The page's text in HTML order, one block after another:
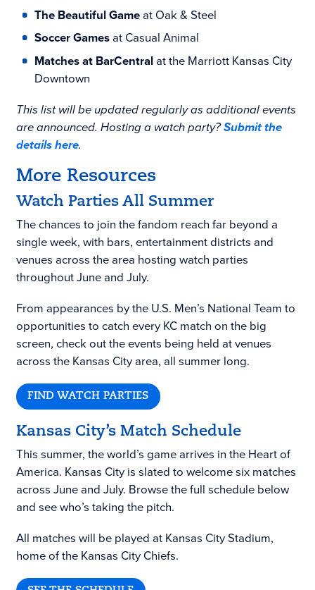
The Beautiful Gameat Oak & Steel
Soccer Gamesat Casual Animal
Matches at BarCentralat the Marriott Kansas City
Downtown
This list will be updated regularly as additional events
are announced. Hosting a watch party?Submit the
details here.
More Resources
Watch Parties All Summer
The chances to join the fandom reach far beyond a
single week, with bars, entertainment districts and
venues across the area hosting watch parties
throughout June and July.
From appearances by the U.S. Men’s National Team to
opportunities to catch every KC match on the big
screen, check out the events being held at venues
across the Kansas City area, all summer long.
FIND WATCH PARTIES
Kansas City’s Match Schedule
This summer, the world’s game arrives in the Heart of
America. Kansas City is slated to welcome six matches
across June and July. Browse the full schedule below
and see who’s taking the pitch.
All matches will be played at Kansas City Stadium,
home of the Kansas City Chiefs.